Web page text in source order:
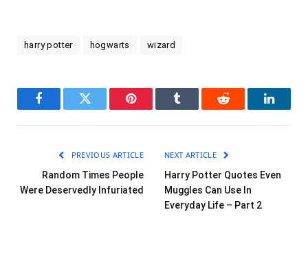
harry potter hogwarts wizard
FacebookTwitter Pinterest Tumblr Reddit
PREVIOUS ARTICLE
Random Times People
Were Deservedly Infuriated
NEXT ARTICLE
Harry Potter Quotes Even
Muggles Can Use In
Everyday Life – Part 2